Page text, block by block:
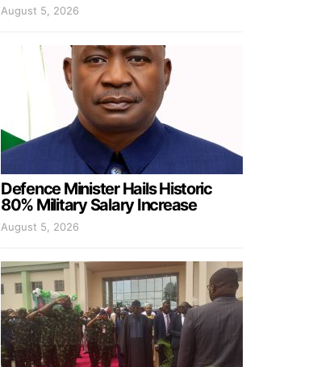
August 5, 2026
Defence Minister Hails Historic
80% Military Salary Increase
August 5, 2026